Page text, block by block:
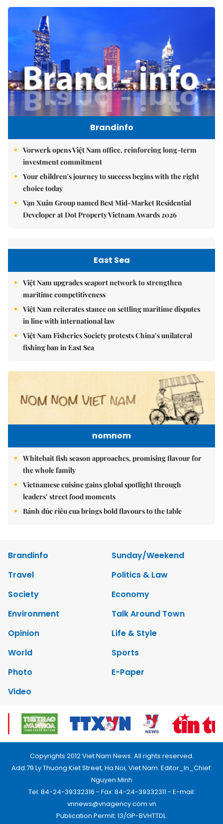
Brandinfo
Vorwerk opens Việt Nam office, reinforcing long-term
investment commitment
Your children's journey to success begins with the right
choice today
Vạn Xuân Group named Best Mid-Market Residential
Developer at Dot Property Vietnam Awards 2026
East Sea
Việt Nam upgrades seaport network to strengthen
maritime competitiveness
Việt Nam reiterates stance on settling maritime disputes
in line with international law
Việt Nam Fisheries Society protests China’s unilateral
fishing ban in East Sea
nomnom
Whitebait fish season approaches, promising flavour for
the whole family
Vietnamese cuisine gains global spotlight through
leaders’ street food moments
Bánh đúc riêu cua brings bold flavours to the table
Brandinfo
Sunday/Weekend
Travel
Politics & Law
Society
Economy
Environment
Talk Around Town
Opinion
Life & Style
World
Sports
Photo
E-Paper
Video
Copyrights 2012 Viet Nam News. All rights reserved.
Add:79 Ly Thuong Kiet Street, Ha Noi, Viet Nam. Editor_In_Chief:
Nguyen Minh
Tel: 84-24-39332316 - Fax: 84-24-39332311 - E-mail:
vnnews@vnagency.com.vn
Publication Permit: 13/GP-BVHTTDL.